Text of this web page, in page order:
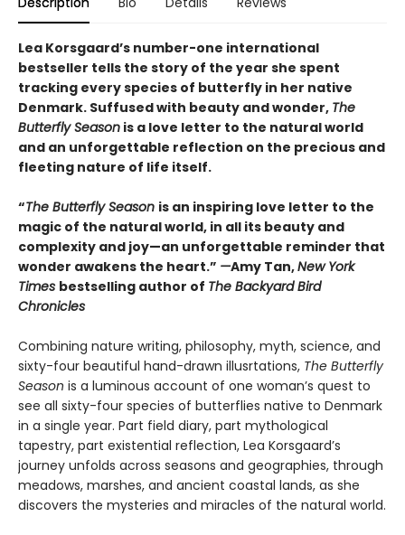
Lea Korsgaard’s number-one international
bestseller tells the story of the year she spent
tracking every species of butterfly in her native
Denmark. Suffused with beauty and wonder, The
Butterfly Season is a love letter to the natural world
and an unforgettable reflection on the precious and
fleeting nature of life itself.
“The Butterfly Season is an inspiring love letter to the
magic of the natural world, in all its beauty and
complexity and joy—an unforgettable reminder that
wonder awakens the heart.” —Amy Tan,New York
Times bestselling author of The Backyard Bird
Chronicles
Combining nature writing, philosophy, myth, science, and
sixty-four beautiful hand-drawn illusrtations, The Butterfly
Season is a luminous account of one woman’s quest to
see all sixty-four species of butterflies native to Denmark
in a single year. Part field diary, part mythological
tapestry, part existential reflection, Lea Korsgaard’s
journey unfolds across seasons and geographies, through
meadows, marshes, and ancient coastal lands, as she
discovers the mysteries and miracles of the natural world.